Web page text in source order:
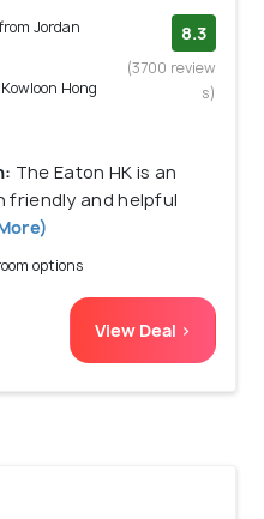
Jordan
Hong
8.3
(3700 review
s)
The Eaton HK is an
friendly and helpful
options
View Deal >